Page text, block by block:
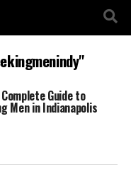
Guide to
Men in Indianapolis